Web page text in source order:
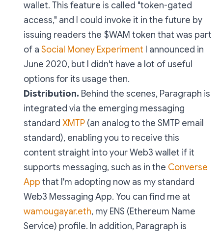
wallet. This feature is called "token-gated
access," and I could invoke it in the future by
issuing readers the $WAM token that was part
of a Social Money Experiment I announced in
June 2020, but I didn't have a lot of useful
options for its usage then.
Distribution. Behind the scenes, Paragraph is
integrated via the emerging messaging
standard XMTP (an analog to the SMTP email
standard), enabling you to receive this
content straight into your Web3 wallet if it
supports messaging, such as in the Converse
App that I'm adopting now as my standard
Web3 Messaging App. You can find me at
wamougayar.eth, my ENS (Ethereum Name
Service) profile. In addition, Paragraph is